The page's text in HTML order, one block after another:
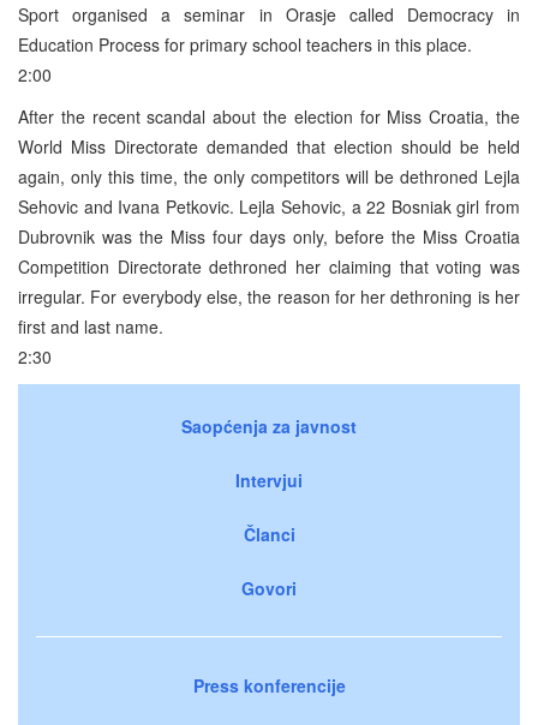
Sport organised a seminar in Orasje called Democracy in
Education Process for primary school teachers in this place.
2:00
After the recent scandal about the election for Miss Croatia, the
World Miss Directorate demanded that election should be held
again, only this time, the only competitors will be dethroned Lejla
Sehovic and Ivana Petkovic. Lejla Sehovic, a 22 Bosniak girl from
Dubrovnik was the Miss four days only, before the Miss Croatia
Competition Directorate dethroned her claiming that voting was
irregular. For everybody else, the reason for her dethroning is her
first and last name.
2:30
Saopćenja za javnost
Intervjui
Članci
Govori
Press konferencije